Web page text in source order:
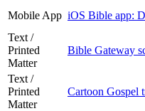
Mobile App iOS Bible app:
Text /
Printed
Matter
Bible Gateway
Text /
Printed
Matter
Cartoon Gospel